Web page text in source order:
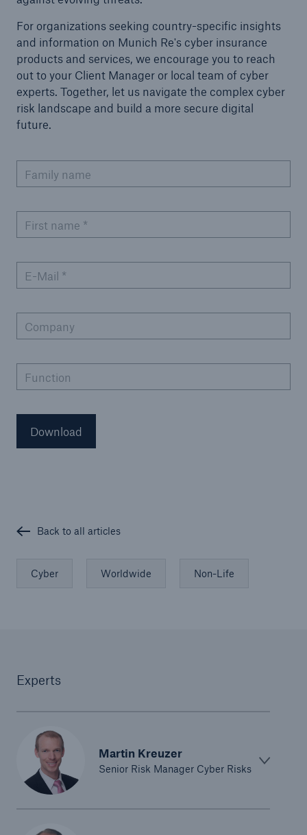
For organizations seeking country-specific insights
and information on Munich Re's cyber insurance
products and services, we encourage you to reach
out to your Client Manager or local team of cyber
experts. Together, let us navigate the complex cyber
risk landscape and build a more secure digital
future.
Family name
First name *
E-Mail *
Company
Function
Download
Back to all articles
Cyber Worldwide Non-Life
Experts
Martin Kreuzer
Senior Risk Manager Cyber Risks